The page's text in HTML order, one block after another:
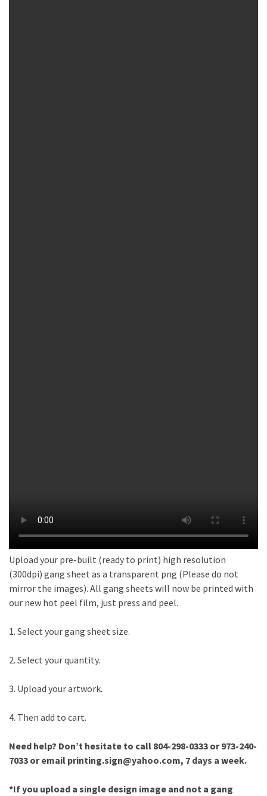
Upload your pre-built (ready to print) high resolution
(300dpi) gang sheet as a transparent png (Please do not
mirror the images). All gang sheets will now be printed with
our new hot peel film, just press and peel.
1. Select your gang sheet size.
2. Select your quantity.
3. Upload your artwork.
4. Then add to cart.
Need help? Don’t hesitate to call 804-298-0333 or 973-240-
7033 or email printing.sign@yahoo.com, 7 days a week.
*If you upload a single design image and not a gang